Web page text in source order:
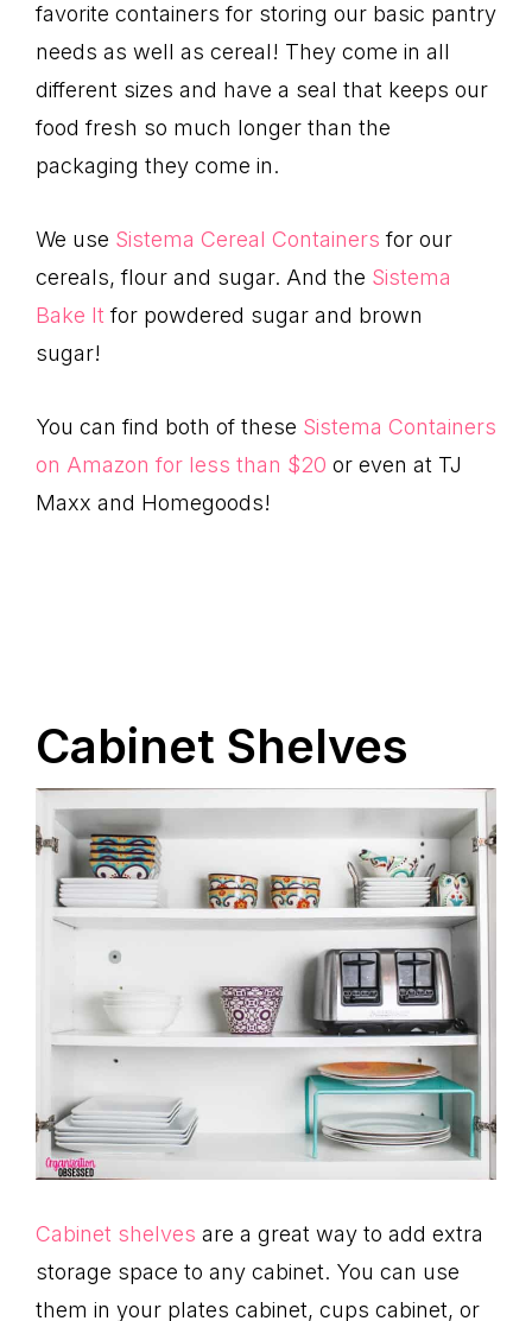
favorite containers for storing our basic pantry
needs as well as cereal! They come in all
different sizes and have a seal that keeps our
food fresh so much longer than the
packaging they come in.
We use Sistema Cereal Containers for our
cereals, flour and sugar. And the Sistema
Bake It for powdered sugar and brown
sugar!
You can find both of these Sistema Containers
on Amazon for less than $20 or even at TJ
Maxx and Homegoods!
Cabinet Shelves
Cabinet shelves are a great way to add extra
storage space to any cabinet. You can use
them in your plates cabinet, cups cabinet, or